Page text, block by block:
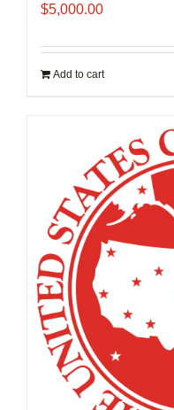
$5,000.00
Add to cart